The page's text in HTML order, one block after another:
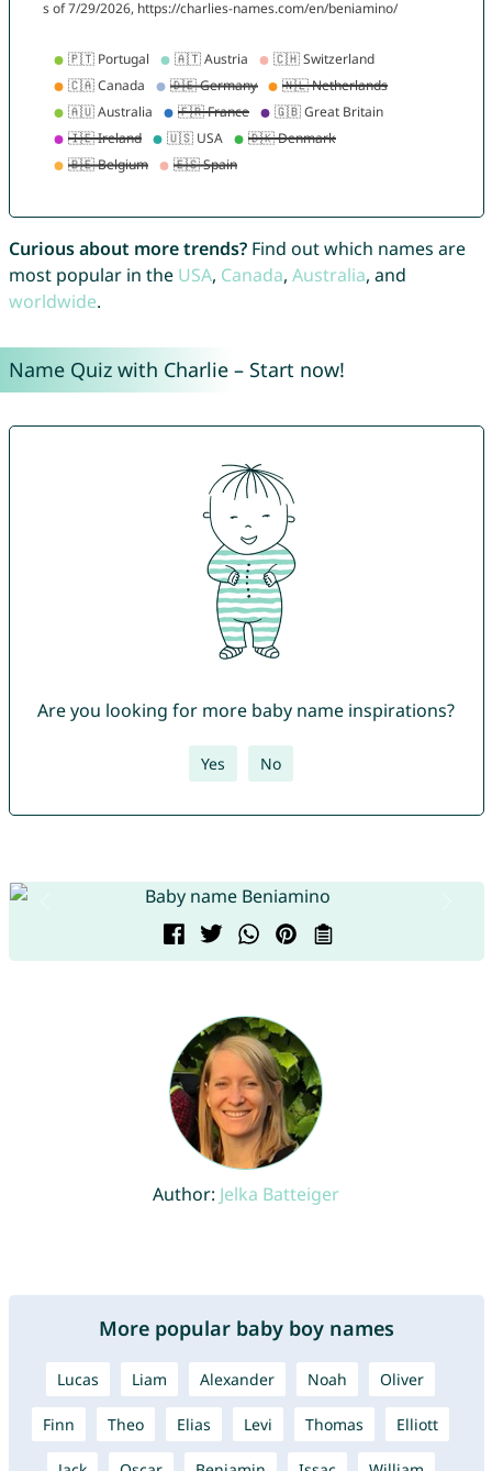
Curious about more trends?Find out which names are
most popular in the USA, Canada, Australia, and
worldwide.
Name Quiz with Charlie – Start now!
Are you looking for more baby name inspirations?
Yes No
Author: Jelka Batteiger
More popular baby boy names
Lucas Liam Alexander Noah Oliver
Finn Theo Elias Levi Thomas Elliott